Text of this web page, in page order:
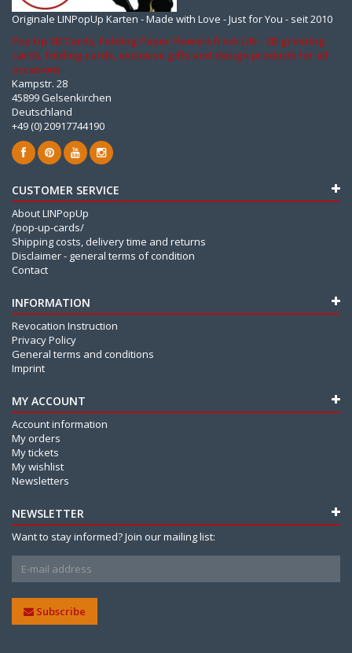
Originale LINPopUp Karten - Made with Love - Just for You - seit 2010
Pop Up 3D Cards, Folding Paper Flowers from LIN - 3D greeting
cards, folding cards, exclusive gifts and design products for all
occasions
Kampstr. 28
45899 Gelsenkirchen
Deutschland
+49 (0) 20917744190
CUSTOMER SERVICE
About LINPopUp
/pop-up-cards/
Shipping costs, delivery time and returns
Disclaimer - general terms of condition
Contact
INFORMATION
Revocation Instruction
Privacy Policy
General terms and conditions
Imprint
MY ACCOUNT
Account information
My orders
My tickets
My wishlist
Newsletters
NEWSLETTER
Want to stay informed? Join our mailing list:
Subscribe